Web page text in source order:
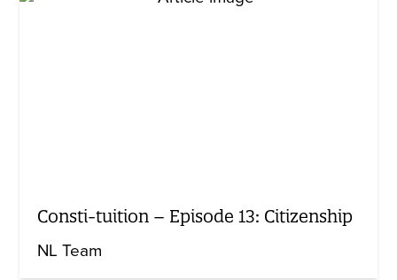
Consti-tuition – Episode 13: Citizenship
NL Team